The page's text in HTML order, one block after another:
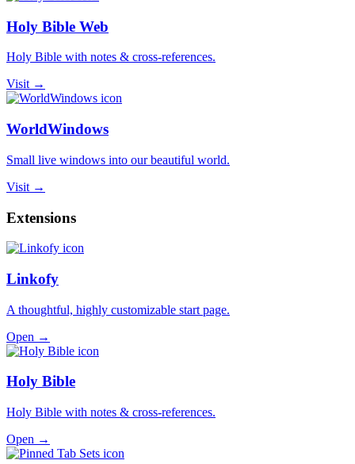
Holy Bible Web
Holy Bible with notes & cross-references.
Visit →
WorldWindows
Small live windows into our beautiful world.
Visit →
Extensions
Linkofy
A thoughtful, highly customizable start page.
Open →
Holy Bible
Holy Bible with notes & cross-references.
Open →